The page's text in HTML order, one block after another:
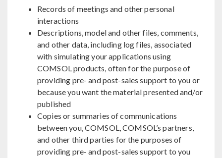
Records of meetings and other personal
interactions
Descriptions, model and other files, comments,
and other data, including log files, associated
with simulating your applications using
COMSOL products, often for the purpose of
providing pre- and post-sales support to you or
because you want the material presented and/or
published
Copies or summaries of communications
between you, COMSOL, COMSOL’s partners,
and other third parties for the purposes of
providing pre- and post-sales support to you